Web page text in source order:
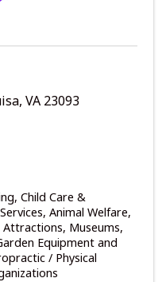
, VA 23093
Child Care &
Animal Welfare
Attractions, Museums,
Equipment and
/ Physical